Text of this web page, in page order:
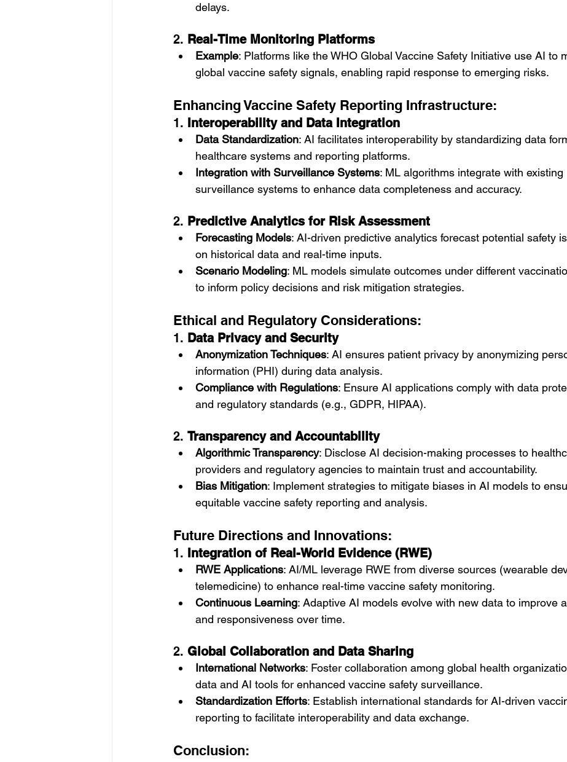
delays.
2. Real-Time Monitoring Platforms
Example: Platforms like the WHO Global Vaccine Safety Initiative use AI to
global vaccine safety signals, enabling rapid response to emerging risks.
Enhancing Vaccine Safety Reporting Infrastructure:
1. Interoperability and Data Integration
Data Standardization: AI facilitates interoperability by standardizing data
healthcare systems and reporting platforms.
Integration with Surveillance Systems: ML algorithms integrate with existing
surveillance systems to enhance data completeness and accuracy.
2. Predictive Analytics for Risk Assessment
Forecasting Models: AI-driven predictive analytics forecast potential safety
on historical data and real-time inputs.
Scenario Modeling: ML models simulate outcomes under different
to inform policy decisions and risk mitigation strategies.
Ethical and Regulatory Considerations:
1. Data Privacy and Security
Anonymization Techniques: AI ensures patient privacy by anonymizing
information (PHI) during data analysis.
Compliance with Regulations: Ensure AI applications comply with data
and regulatory standards (e.g., GDPR, HIPAA).
2. Transparency and Accountability
Algorithmic Transparency: Disclose AI decision-making processes to
providers and regulatory agencies to maintain trust and accountability.
Bias Mitigation: Implement strategies to mitigate biases in AI models to
equitable vaccine safety reporting and analysis.
Future Directions and Innovations:
1. Integration of Real-World Evidence (RWE)
RWE Applications: AI/ML leverage RWE from diverse sources (wearable
telemedicine) to enhance real-time vaccine safety monitoring.
Continuous Learning: Adaptive AI models evolve with new data to improve
and responsiveness over time.
2. Global Collaboration and Data Sharing
International Networks: Foster collaboration among global health
data and AI tools for enhanced vaccine safety surveillance.
Standardization Efforts: Establish international standards for AI-driven
reporting to facilitate interoperability and data exchange.
Conclusion: